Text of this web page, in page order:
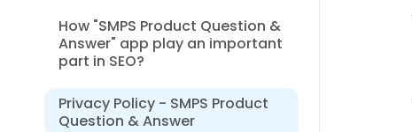
How "SMPS Product Question &
Answer" app play an important
part in SEO?
Privacy Policy - SMPS Product
Question & Answer